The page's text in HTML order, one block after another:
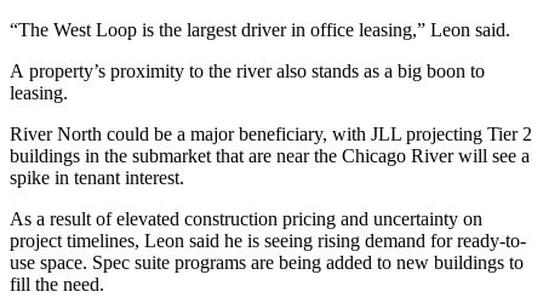
“The West Loop is the largest driver in office leasing,” Leon said.
A property’s proximity to the river also stands as a big boon to
leasing.
River North could be a major beneficiary, with JLL projecting Tier 2
buildings in the submarket that are near the Chicago Riverwill see a
spike in tenant interest.
As a result of elevated construction pricing and uncertainty on
project timelines, Leon said he is seeing rising demand for ready-to-
use space. Spec suite programs are being added to new buildings to
fill the need.